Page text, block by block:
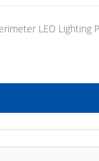
LED Lighting